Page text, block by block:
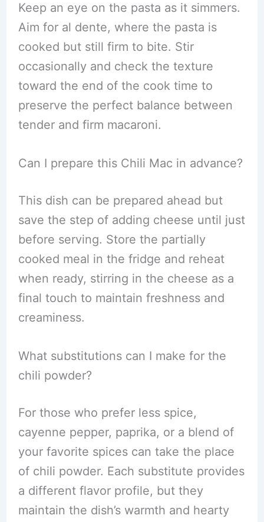
Keep an eye on the pasta as it simmers.
Aim for al dente, where the pasta is
cooked but still firm to bite. Stir
occasionally and check the texture
toward the end of the cook time to
preserve the perfect balance between
tender and firm macaroni.
Can I prepare this Chili Mac in advance?
This dish can be prepared ahead but
save the step of adding cheese until just
before serving. Store the partially
cooked meal in the fridge and reheat
when ready, stirring in the cheese as a
final touch to maintain freshness and
creaminess.
What substitutions can I make for the
chili powder?
For those who prefer less spice,
cayenne pepper, paprika, or a blend of
your favorite spices can take the place
of chili powder. Each substitute provides
a different flavor profile, but they
maintain the dish’s warmth and hearty